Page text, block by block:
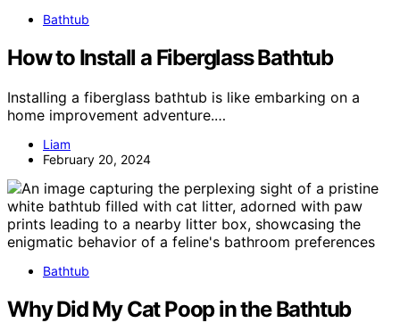
Bathtub
How to Install a Fiberglass Bathtub
Installing a fiberglass bathtub is like embarking on a
home improvement adventure.…
Liam
February 20, 2024
Bathtub
Why Did My Cat Poop in the Bathtub